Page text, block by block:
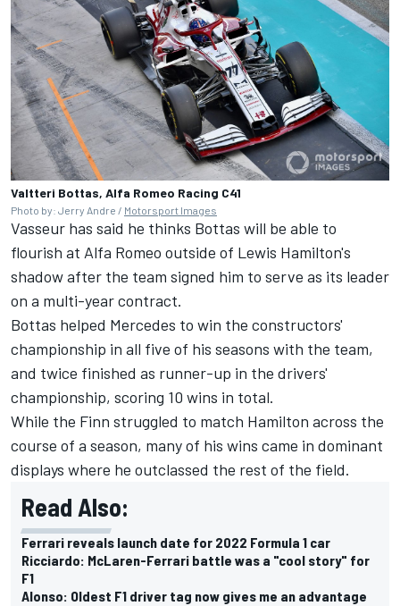
Valtteri Bottas, Alfa Romeo Racing C41
Photo by: Jerry Andre / Motorsport Images
Vasseur has said he thinks Bottas will be able to
flourish at Alfa Romeo outside of Lewis Hamilton's
shadow after the team signed him to serve as its leader
on a multi-year contract.
Bottas helped Mercedes to win the constructors'
championship in all five of his seasons with the team,
and twice finished as runner-up in the drivers'
championship, scoring 10 wins in total.
While the Finn struggled to match Hamilton across the
course of a season, many of his wins came in dominant
displays where he outclassed the rest of the field.
Read Also:
Ferrari reveals launch date for 2022 Formula 1 car
Ricciardo: McLaren-Ferrari battle was a "cool story" for
F1
Alonso: Oldest F1 driver tag now gives me an advantage